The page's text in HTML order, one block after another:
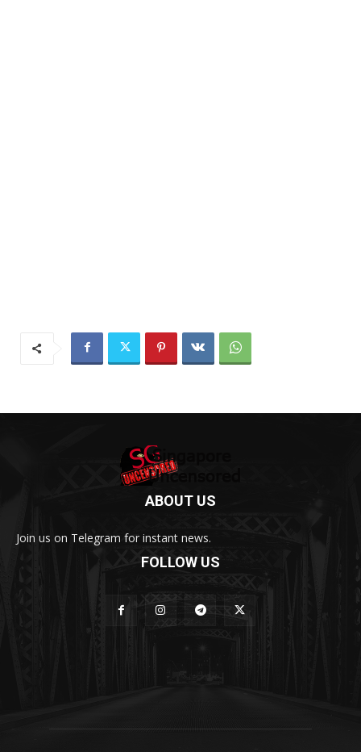
ABOUT US
Join us on Telegram for instant news.
FOLLOW US